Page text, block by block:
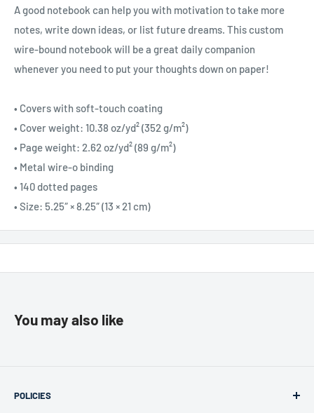
A good notebook can help you with motivation to take more
notes, write down ideas, or list future dreams. This custom
wire-bound notebook will be a great daily companion
whenever you need to put your thoughts down on paper!
• Covers with soft-touch coating
• Cover weight: 10.38 oz/yd² (352 g/m²)
• Page weight: 2.62 oz/yd² (89 g/m²)
• Metal wire-o binding
• 140 dotted pages
• Size: 5.25″ × 8.25″ (13 × 21 cm)
You may also like
POLICIES